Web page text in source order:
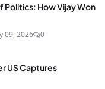
Politics: How Vijay Won
09, 2026 0
US Captures